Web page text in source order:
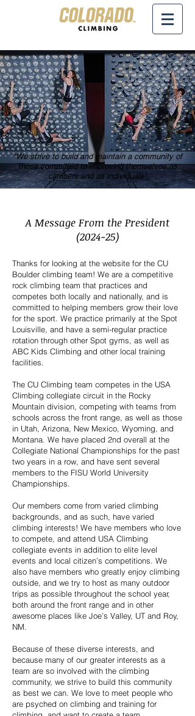
"We strive to build and maintain a community of
those committed to improving themselves as
climbers and as individuals"
A Message From the President
(2024-25)
Thanks for looking at the website for the CU
Boulder climbing team! We are a competitive
rock climbing team that practices and
competes both locally and nationally, and is
committed to helping members grow their love
for the sport. We practice primarily at the Spot
Louisville, and have a semi-regular practice
rotation through other Spot gyms, as well as
ABC Kids Climbing and other local training
facilities.
The CU Climbing team competes in the USA
Climbing collegiate circuit in the Rocky
Mountain division, competing with teams from
schools across the front range, as well as those
in Utah, Arizona, New Mexico, Wyoming, and
Montana. We have placed 2nd overall at the
Collegiate National Championships for the past
two years in a row, and have sent several
members to the FISU World University
Championships.
Our members come from varied climbing
backgrounds, and as such, have varied
climbing interests! We have members who love
to compete, and attend USA Climbing
collegiate events in addition to elite level
events and local citizen’s competitions. We
also have members who greatly enjoy climbing
outside, and we try to host as many outdoor
trips as possible throughout the school year,
both around the front range and in other
awesome places like Joe’s Valley, UT and Roy,
NM.
Because of these diverse interests, and
because many of our greater interests as a
team are so involved with the climbing
community, we strive to build this community
as best we can. We love to meet people who
are psyched on climbing and training for